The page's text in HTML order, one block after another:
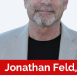
you need